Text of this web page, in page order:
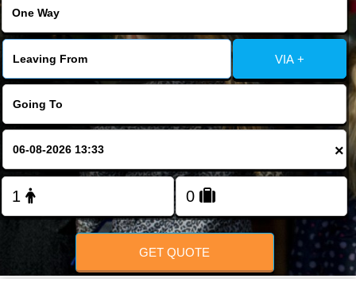
About Us
Contact Us
FOLLOW US
VIA +
×
GET QUOTE